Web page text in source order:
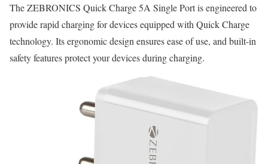
The ZEBRONICS Quick Charge 5A Single Port is engineered to
provide rapid charging for devices equipped with Quick Charge
technology. Its ergonomic design ensures ease of use, and built-in
safety features protect your devices during charging.